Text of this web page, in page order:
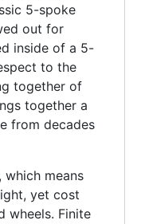
5-spoke
out for
inside of a 5-
to the
together of
together a
from decades
means
yet cost
wheels. Finite